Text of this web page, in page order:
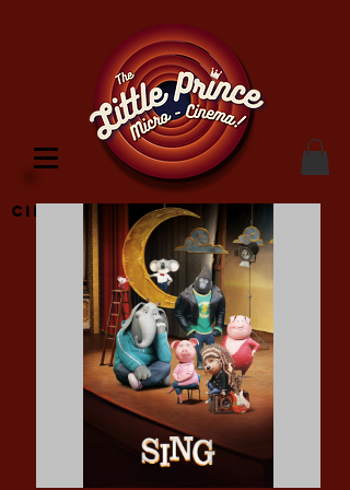
Cinema Location